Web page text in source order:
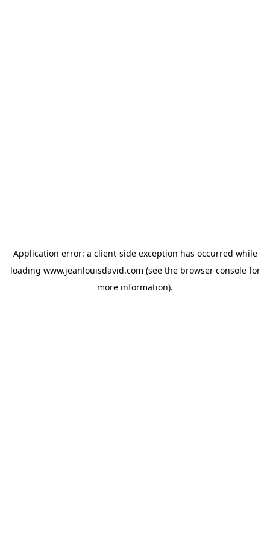
Application error: a client-side exception has occurred while
loading www.jeanlouisdavid.com (see the browser consolefor
more information).